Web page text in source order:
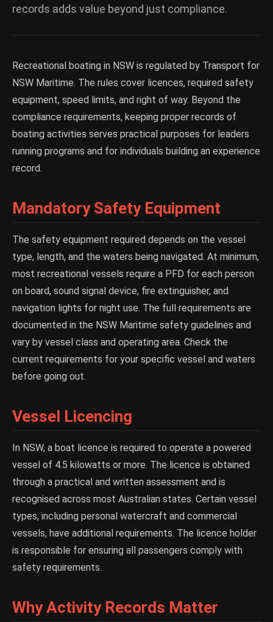
records adds value beyond just compliance.
Recreational boating in NSW is regulated by Transport for
NSW Maritime. The rules cover licences, required safety
equipment, speed limits, and right of way. Beyond the
compliance requirements, keeping proper records of
boating activities serves practical purposes for leaders
running programs and for individuals building an experience
record.
Mandatory Safety Equipment
The safety equipment required depends on the vessel
type, length, and the waters being navigated. At minimum,
most recreational vessels require a PFD for each person
on board, sound signal device, fire extinguisher, and
navigation lights for night use. The full requirements are
documented in the NSW Maritime safety guidelines and
vary by vessel class and operating area. Check the
current requirements for your specific vessel and waters
before going out.
Vessel Licencing
In NSW, a boat licence is required to operate a powered
vessel of 4.5 kilowatts or more. The licence is obtained
through a practical and written assessment and is
recognised across most Australian states. Certain vessel
types, including personal watercraft and commercial
vessels, have additional requirements. The licence holder
is responsible for ensuring all passengers comply with
safety requirements.
Why Activity Records Matter